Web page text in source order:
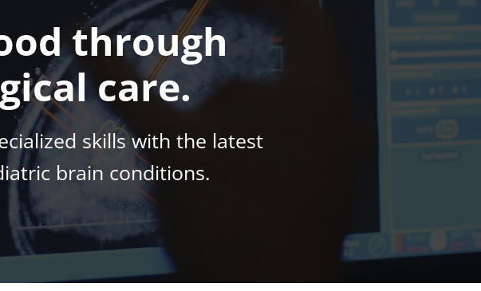
through
care.
skills with the latest
brain conditions.